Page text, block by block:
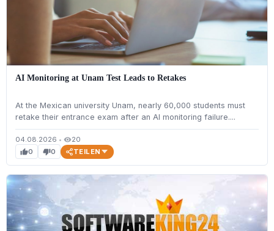
AI Monitoring at Unam Test Leads to Retakes
At the Mexican university Unam, nearly 60,000 students must
retake their entrance exam after an AI monitoring failure....
04.08.2026 • visibility20
thumb_up0 thumb_down0 TEILEN